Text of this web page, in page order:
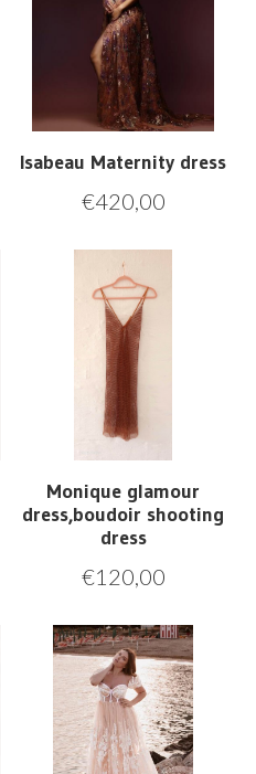
Isabeau Maternity dress
€420,00
Monique glamour
dress,boudoir shooting
dress
€120,00